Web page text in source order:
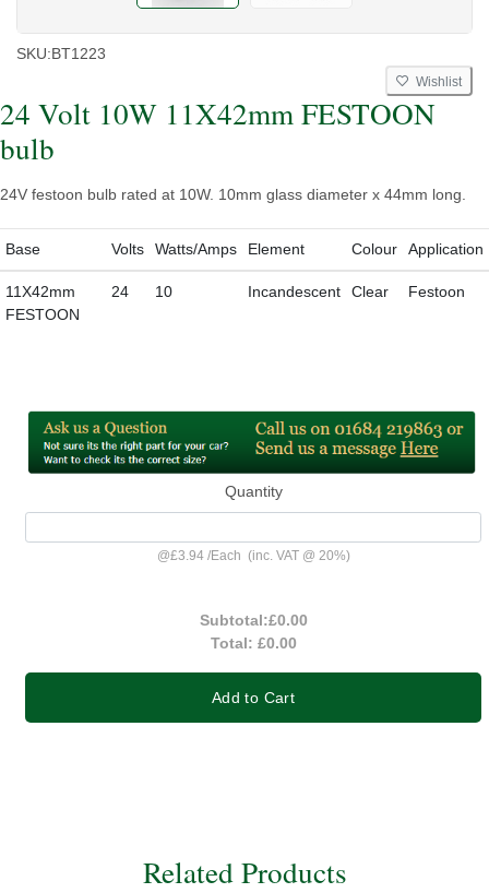
SKU:BT1223
Wishlist
24 Volt 10W 11X42mm FESTOON
bulb
24V festoon bulb rated at 10W. 10mm glass diameter x 44mm long.
Base Volts Watts/Amps Element Colour Application
11X42mm
FESTOON
24 10 Incandescent Clear Festoon
Quantity
@£3.94 /Each (inc. VAT @ 20%)
Subtotal:£0.00
Total: £0.00
Add to Cart
Related Products